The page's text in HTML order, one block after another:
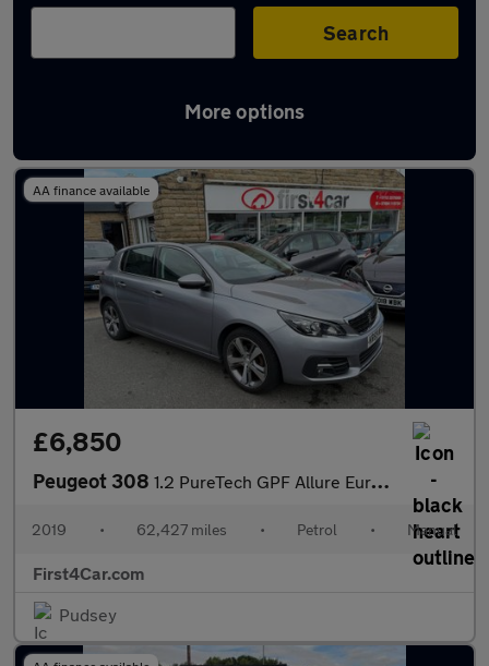
Search
More options
Latest used Peugeot 308 in Pudsey
AA finance available
£6,850
Peugeot 308 1.2 PureTech GPF Allure Euro 6 (s/s) 5dr
2019 • 62,427 miles • Petrol • Manual
First4Car.com
Pudsey